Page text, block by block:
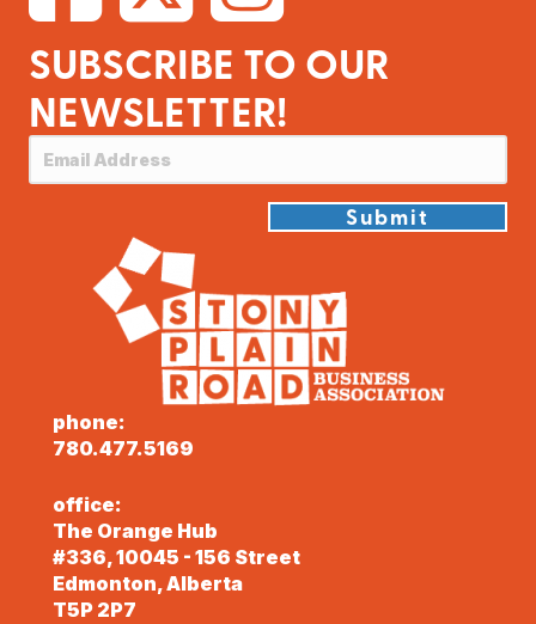
SUBSCRIBE TO OUR
NEWSLETTER!
Submit
phone:
780.477.5169
office:
The Orange Hub
#336, 10045 - 156 Street
Edmonton, Alberta
T5P 2P7